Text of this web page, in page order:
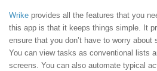
Wrike provides all the features that you
this app is that it keeps things simple. It
ensure that you don’t have to worry about
You can view tasks as conventional lists
screens. You can also automate typical